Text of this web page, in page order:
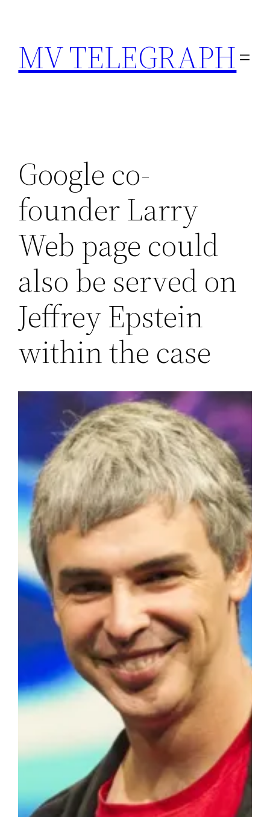
content
MV TELEGRAPH
Google co-
founder Larry
Web page could
also be served on
Jeffrey Epstein
within the case